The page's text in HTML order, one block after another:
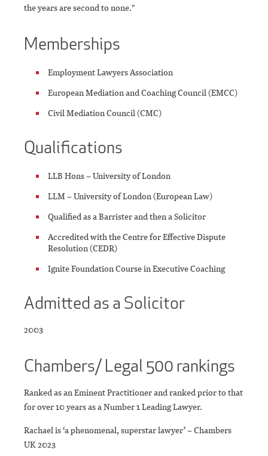
the years are second to none."
Memberships
Employment Lawyers Association
European Mediation and Coaching Council (EMCC)
Civil Mediation Council (CMC)
Qualifications
LLB Hons – University of London
LLM – University of London (European Law)
Qualified as a Barrister and then a Solicitor
Accredited with the Centre for Effective Dispute
Resolution (CEDR)
Ignite Foundation Course in Executive Coaching
Admitted as a Solicitor
2003
Chambers/ Legal 500 rankings
Ranked as an Eminent Practitioner and ranked prior to that
for over 10 years as a Number 1 Leading Lawyer.
Rachael is ‘a phenomenal, superstar lawyer’ – Chambers
UK 2023